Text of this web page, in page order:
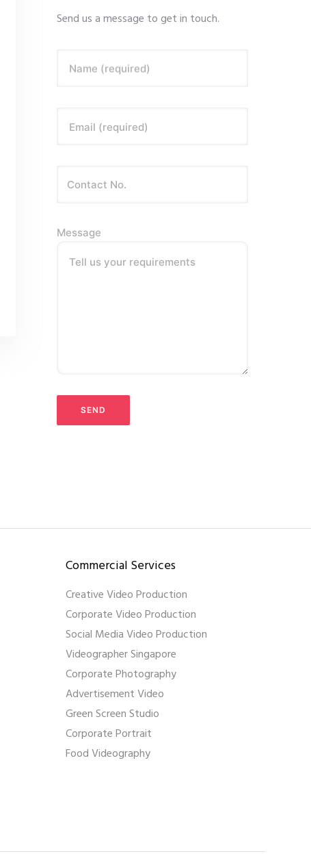
Send us a message to get in touch.
Name (required)
Email (required)
Message
Tell us your requirements
Commercial Services
Creative Video Production
Corporate Video Production
Social Media Video Production
Videographer Singapore
Corporate Photography
Advertisement Video
Green Screen Studio
Corporate Portrait
Food Videography